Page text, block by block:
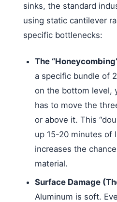
sinks, the standard
using static cantilever
specific bottlenecks:
The
a specific bundle of
on the bottom level,
has to move the
or above it. This
up 15-20 minutes of
increases the
material.
Surface Damage
Aluminum is soft.